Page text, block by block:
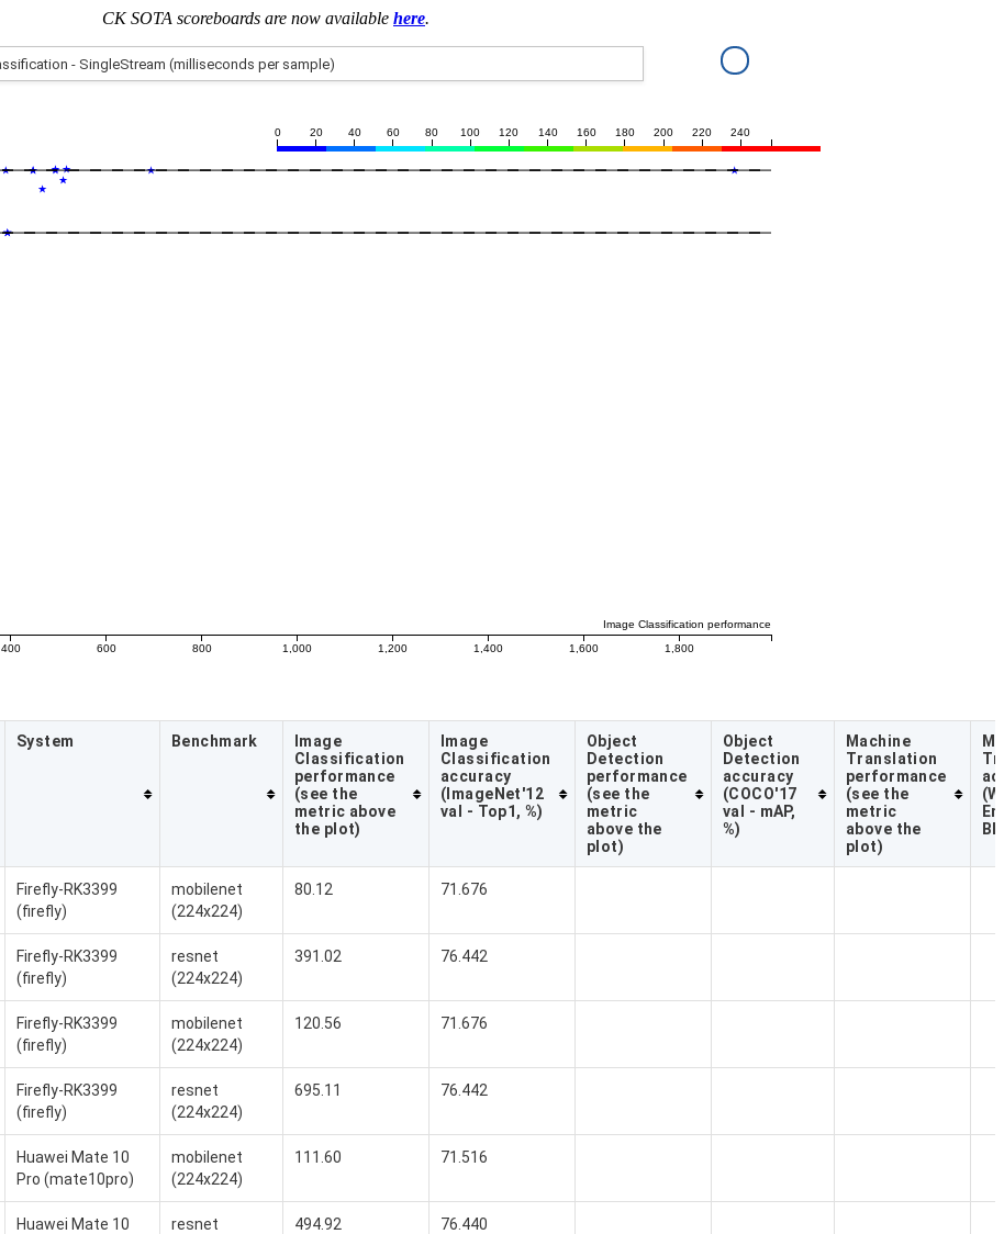
CK SOTA scoreboards are now available here.
400 600 800 1,000 1,200 1,400 1,600 1,800
Image Classification performance
0 20 40 60 80 100 120 140 160 180 200 220 240
System Benchmark
Image
Classification
performance
(see the
metric above
the plot)
Image
Classification
accuracy
(ImageNet'12
val - Top1, %)
Object
Detection
performance
(see the
metric
above the
plot)
Object
Detection
accuracy
(COCO'17
val - mAP,
%)
Machine
Translation
performance
(see the
metric
above the
plot)
Firefly-RK3399
(firefly)
mobilenet
(224x224)
80.12 71.676
Firefly-RK3399
(firefly)
resnet
(224x224)
391.02 76.442
Firefly-RK3399
(firefly)
mobilenet
(224x224)
120.56 71.676
Firefly-RK3399
(firefly)
resnet
(224x224)
695.11 76.442
Huawei Mate 10
Pro (mate10pro)
mobilenet
(224x224)
111.60 71.516
Huawei Mate 10
resnet
494.92 76.440